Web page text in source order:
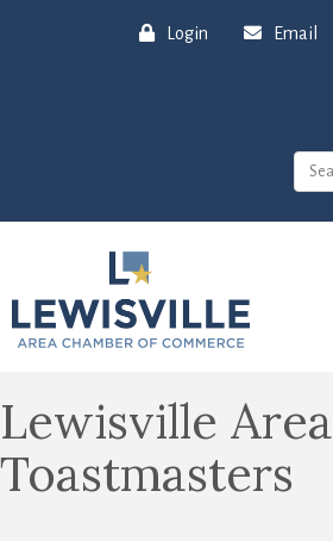
Login Email
Lewisville Area
Toastmasters